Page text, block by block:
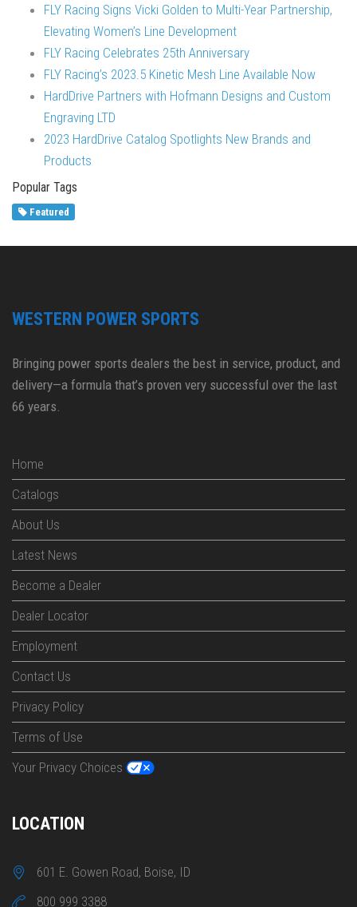
FLY Racing Signs Vicki Golden to Multi-Year Partnership,
Elevating Women’s Line Development
FLY Racing Celebrates 25th Anniversary
FLY Racing’s 2023.5 Kinetic Mesh Line Available Now
HardDrive Partners with Hofmann Designs and Custom
Engraving LTD
2023 HardDrive Catalog Spotlights New Brands and
Products
Popular Tags
Featured
WESTERN POWER SPORTS
Bringing power sports dealers the best in service, product, and
delivery—a formula that’s proven very successful over the last
66 years.
Home
Catalogs
About Us
Latest News
Become a Dealer
Dealer Locator
Employment
Contact Us
Privacy Policy
Terms of Use
Your Privacy Choices
LOCATION
601 E. Gowen Road, Boise, ID
800 999 3388